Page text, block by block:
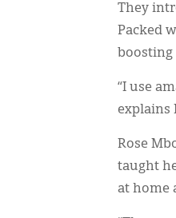
They
Packed
boosting
“I use
explains
Rose
taught
at home